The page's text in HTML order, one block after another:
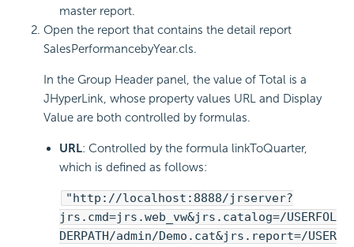
master report.
Open the report that contains the detail report
SalesPerformancebyYear.cls.
In the Group Header panel, the value of Total is a
JHyperLink, whose property values URL and Display
Value are both controlled by formulas.
URL: Controlled by the formula linkToQuarter,
which is defined as follows:
"http://localhost:8888/jrserver?
jrs.cmd=jrs.web_vw&jrs.catalog=/USERFOL
DERPATH/admin/Demo.cat&jrs.report=/USER